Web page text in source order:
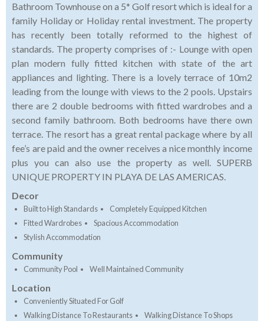
Bathroom Townhouse on a 5* Golf resort which is ideal for a
family Holiday or Holiday rental investment. The property
has recently been totally reformed to the highest of
standards. The property comprises of :- Lounge with open
plan modern fully fitted kitchen with state of the art
appliances and lighting. There is a lovely terrace of 10m2
leading from the lounge with views to the 2 pools. Upstairs
there are 2 double bedrooms with fitted wardrobes and a
second family bathroom. Both bedrooms have there own
terrace. The resort has a great rental package where by all
fee’s are paid and the owner receives a nice monthly income
plus you can also use the property as well. SUPERB
UNIQUE PROPERTY IN PLAYA DE LAS AMERICAS.
Decor
Built to High Standards
Completely Equipped Kitchen
Fitted Wardrobes
Spacious Accommodation
Stylish Accommodation
Community
Community Pool Well Maintained Community
Location
Conveniently Situated For Golf
Walking Distance To Restaurants
Walking Distance To Shops